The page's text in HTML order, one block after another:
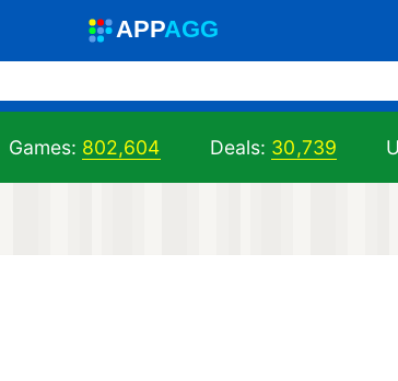
APPAGG
Games: 802,604 Deals: 30,739